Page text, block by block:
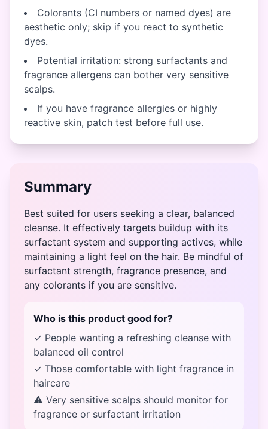
Colorants (CI numbers or named dyes) are
aesthetic only; skip if you react to synthetic
dyes.
Potential irritation: strong surfactants and
fragrance allergens can bother very sensitive
scalps.
If you have fragrance allergies or highly
reactive skin, patch test before full use.
Summary
Best suited for users seeking a clear, balanced
cleanse. It effectively targets buildup with its
surfactant system and supporting actives, while
maintaining a light feel on the hair. Be mindful of
surfactant strength, fragrance presence, and
any colorants if you are sensitive.
Who is this product good for?
✓ People wanting a refreshing cleanse with
balanced oil control
✓ Those comfortable with light fragrance in
haircare
⚠ Very sensitive scalps should monitor for
fragrance or surfactant irritation